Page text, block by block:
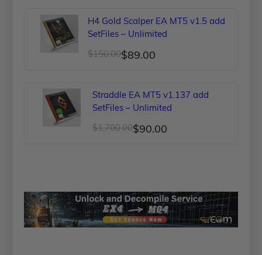
was:
$249.00.
is:
$90.00.
H4 Gold Scalper EA MT5 v1.5 add
SetFiles – Unlimited
$150.00
Original
was:
$150.00.
$89.00
Current
is:
$89.00.
Straddle EA MT5 v1.137 add
SetFiles – Unlimited
$1,700.00
Original$90.00
Current